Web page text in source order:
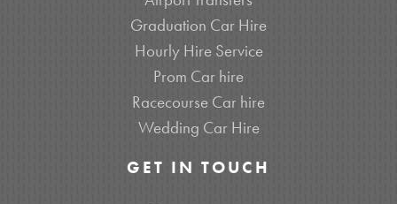
Graduation Car Hire
Hourly Hire Service
Prom Car hire
Racecourse Car hire
Wedding Car Hire
GET IN TOUCH